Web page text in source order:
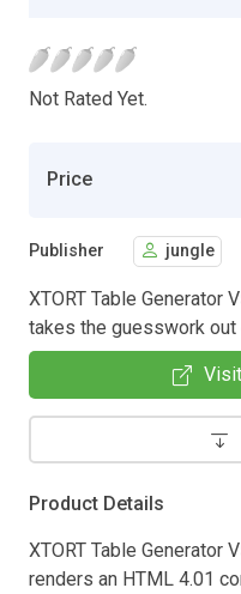
Not Rated Yet.
Price
Publisher jungle
XTORT Table Generator
takes the guesswork
Product Details
XTORT Table Generator
renders an HTML 4.01